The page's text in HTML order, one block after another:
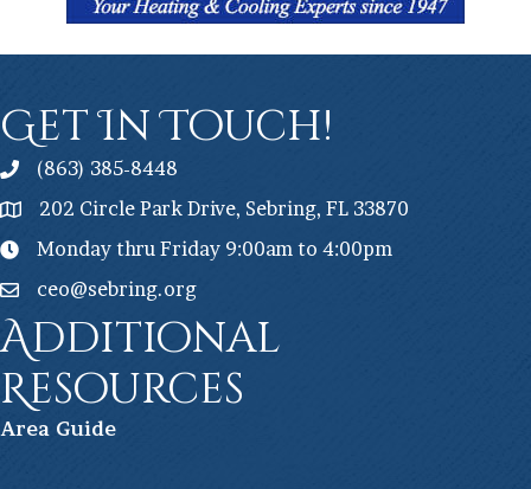
Get In Touch!
(863) 385-8448
202 Circle Park Drive, Sebring, FL 33870
Monday thru Friday 9:00am to 4:00pm
ceo@sebring.org
Additional
Resources
Area Guide